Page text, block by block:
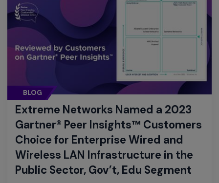
BLOG
Extreme Networks Named a 2023
Gartner® Peer Insights™ Customers
Choice for Enterprise Wired and
Wireless LAN Infrastructure in the
Public Sector, Gov’t, Edu Segment